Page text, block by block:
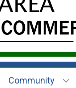
Community